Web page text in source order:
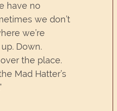
have no
we don’t
we’re
Down.
the place.
Mad Hatter’s